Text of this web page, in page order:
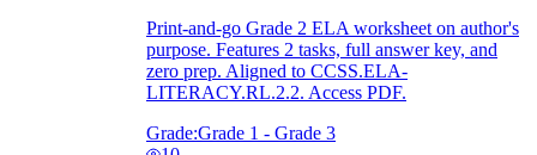
Print-and-go Grade 2 ELA worksheet on author's
purpose. Features 2 tasks, full answer key, and
zero prep. Aligned to CCSS.ELA-
LITERACY.RL.2.2. Access PDF.
Grade:Grade 1 - Grade 3